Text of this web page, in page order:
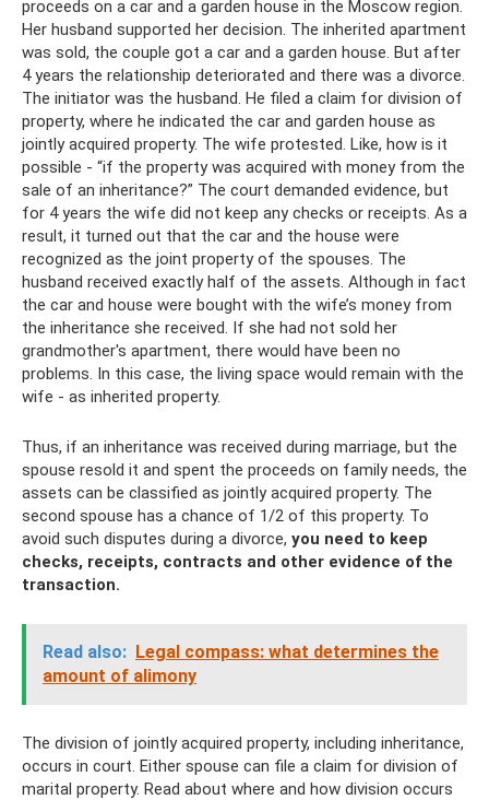
proceeds on a car and a garden house in the Moscow region.
Her husband supported her decision. The inherited apartment
was sold, the couple got a car and a garden house. But after
4 years the relationship deteriorated and there was a divorce.
The initiator was the husband. He filed a claim for division of
property, where he indicated the car and garden house as
jointly acquired property. The wife protested. Like, how is it
possible - “if the property was acquired with money from the
sale of an inheritance?” The court demanded evidence, but
for 4 years the wife did not keep any checks or receipts. As a
result, it turned out that the car and the house were
recognized as the joint property of the spouses. The
husband received exactly half of the assets. Although in fact
the car and house were bought with the wife’s money from
the inheritance she received. If she had not sold her
grandmother's apartment, there would have been no
problems. In this case, the living space would remain with the
wife - as inherited property.
Thus, if an inheritance was received during marriage, but the
spouse resold it and spent the proceeds on family needs, the
assets can be classified as jointly acquired property. The
second spouse has a chance of 1/2 of this property. To
avoid such disputes during a divorce, you need to keep
checks, receipts, contracts and other evidence of the
transaction.
Read also: Legal compass: what determines the
amount of alimony
The division of jointly acquired property, including inheritance,
occurs in court. Either spouse can file a claim for division of
marital property. Read about where and how division occurs